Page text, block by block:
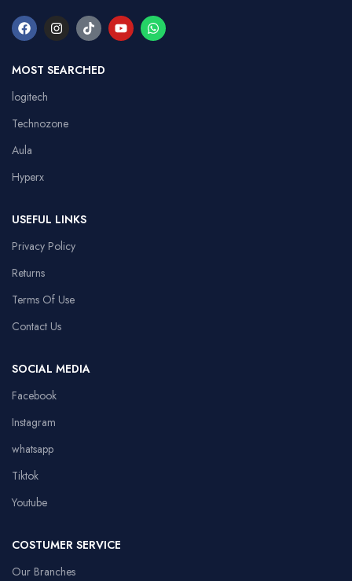
MOST SEARCHED
logitech
Technozone
Aula
Hyperx
USEFUL LINKS
Privacy Policy
Returns
Terms Of Use
Contact Us
SOCIAL MEDIA
Facebook
Instagram
whatsapp
Tiktok
Youtube
COSTUMER SERVICE
Our Branches